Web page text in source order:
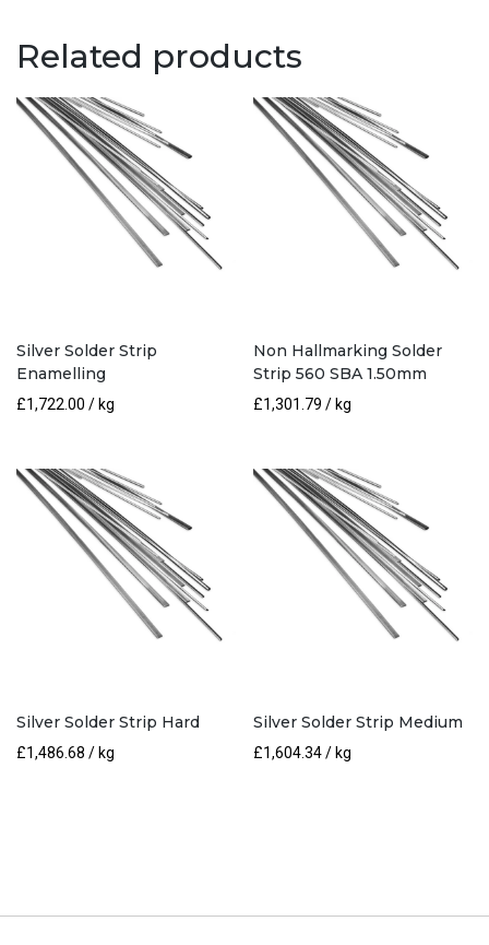
Related products
Silver Solder Strip
Enamelling
£1,722.00 / kg
Non Hallmarking Solder
Strip 560 SBA 1.50mm
£1,301.79 / kg
Silver Solder Strip Hard
£1,486.68 / kg
Silver Solder Strip Medium
£1,604.34/ kg